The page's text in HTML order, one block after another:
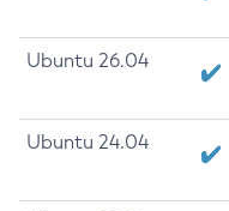
Ubuntu 26.04
Ubuntu 24.04